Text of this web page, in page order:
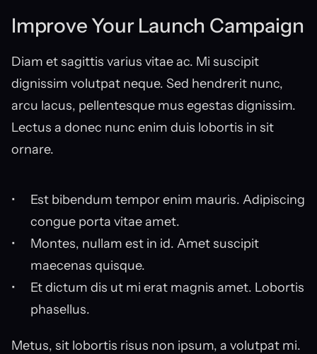
Improve Your Launch Campaign
Diam et sagittis varius vitae ac. Mi suscipit
dignissim volutpat neque. Sed hendrerit nunc,
arcu lacus, pellentesque mus egestas dignissim.
Lectus a donec nunc enim duis lobortis in sit
ornare.
Est bibendum tempor enim mauris. Adipiscing
congue porta vitae amet.
Montes, nullam est in id. Amet suscipit
maecenas quisque.
Et dictum dis ut mi erat magnis amet. Lobortis
phasellus.
Metus, sit lobortis risus non ipsum, a volutpat mi.